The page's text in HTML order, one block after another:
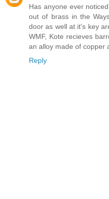
Has anyone ever
out of brass in the
door as well at it's key
WMF, Kote recieves
an alloy made of copper
Reply